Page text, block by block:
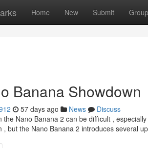
Home New Submit
Banana Showdown
57 days ago News
Discuss
the Nano Banana 2 can be difficult ,
, but the Nano Banana 2 introduces several